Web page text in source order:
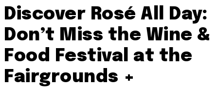
Discover Rosé All Day:
Don’t Miss the Wine &
Food Festival at the
Fairgrounds +